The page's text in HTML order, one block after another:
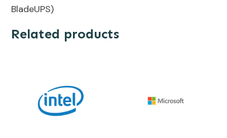
BladeUPS)
Related products